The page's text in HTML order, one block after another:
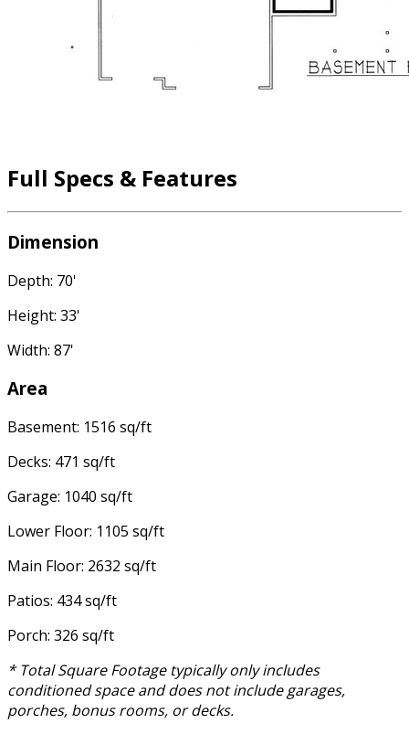
Full Specs & Features
Dimension
Depth: 70'
Height: 33'
Width: 87'
Area
Basement: 1516 sq/ft
Decks: 471 sq/ft
Garage: 1040 sq/ft
Lower Floor: 1105 sq/ft
Main Floor: 2632 sq/ft
Patios: 434 sq/ft
Porch: 326 sq/ft
* Total Square Footage typically only includes
conditioned space and does not include garages,
porches, bonus rooms, or decks.